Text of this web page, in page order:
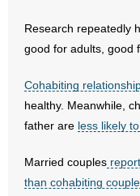
Resources
- No Patient Left
- Policy Briefs
Research repeatedly
good for adults, good
Cohabiting
healthy. Meanwhile,
father are less likely
Married couples
than cohabiting